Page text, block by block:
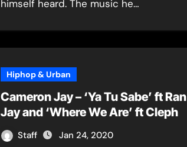
himself heard. The music he…
Hiphop & Urban
Cameron Jay – ‘Ya Tu Sabe’ ft Ran
Jay and ‘Where We Are’ ft Cleph
Staff Jan 24, 2020